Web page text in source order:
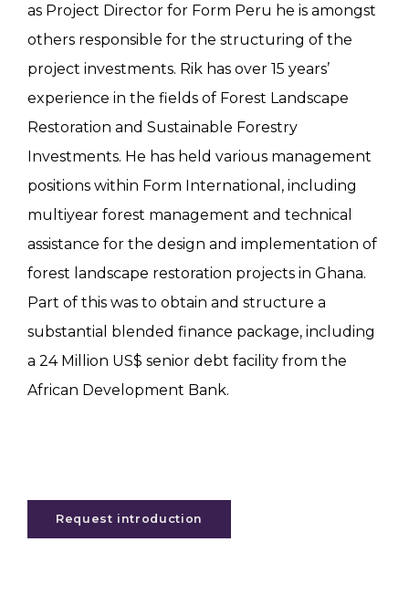
as Project Director for Form Peru he is amongst
others responsible for the structuring of the
project investments. Rik has over 15 years’
experience in the fields of Forest Landscape
Restoration and Sustainable Forestry
Investments. He has held various management
positions within Form International, including
multiyear forest management and technical
assistance for the design and implementation of
forest landscape restoration projects in Ghana.
Part of this was to obtain and structure a
substantial blended finance package, including
a 24 Million US$ senior debt facility from the
African Development Bank.
Request introduction